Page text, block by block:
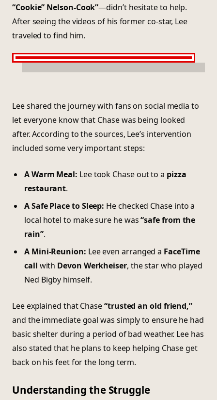
“Cookie” Nelson-Cook”—didn’t hesitate to help.
After seeing the videos of his former co-star, Lee
traveled to find him.
Lee shared the journey with fans on social media to
let everyone know that Chase was being looked
after. According to the sources, Lee’s intervention
included some very important steps:
A Warm Meal: Lee took Chase out to a pizza
restaurant.
A Safe Place to Sleep: He checked Chase into a
local hotel to make sure he was“safe from the
rain”.
A Mini-Reunion: Lee even arranged a FaceTime
call with Devon Werkheiser, the star who played
Ned Bigby himself.
Lee explained that Chase“trusted an old friend,”
and the immediate goal was simply to ensure he had
basic shelter during a period of bad weather. Lee has
also stated that he plans to keep helping Chase get
back on his feet for the long term.
Understanding the Struggle